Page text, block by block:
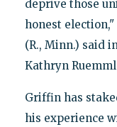
deprive those
honest
(R., Minn.) said
Kathryn
Griffin has
his experience